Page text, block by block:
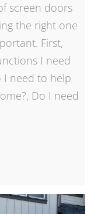
screen doors
the right one
First,
I need
need to help
Do I need